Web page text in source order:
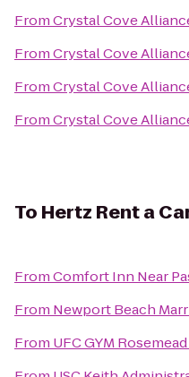
FromCrystal Cove
FromCrystal Cove
FromCrystal Cove
FromCrystal Cove
To Hertz Rent a
FromComfort Inn Near
From Newport Beach
From UFC GYM Rosemead